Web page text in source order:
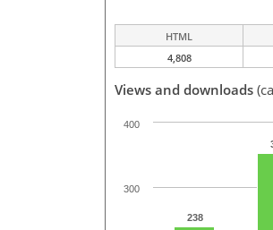
HTML
4,808
Views and downloads
238
300
400